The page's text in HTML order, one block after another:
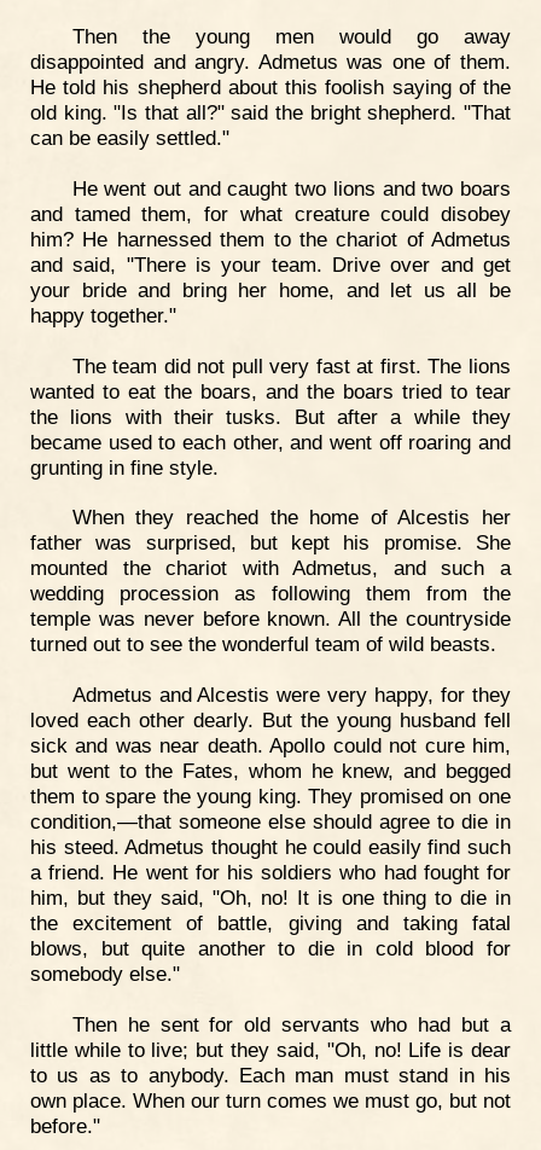
Then the young men would go away
disappointed and angry. Admetus was one of them.
He told his shepherd about this foolish saying of the
old king. "Is that all?" said the bright shepherd. "That
can be easily settled."
He went out and caught two lions and two boars
and tamed them, for what creature could disobey
him? He harnessed them to the chariot of Admetus
and said, "There is your team. Drive over and get
your bride and bring her home, and let us all be
happy together."
The team did not pull very fast at first. The lions
wanted to eat the boars, and the boars tried to tear
the lions with their tusks. But after a while they
became used to each other, and went off roaring and
grunting in fine style.
When they reached the home of Alcestis her
father was surprised, but kept his promise. She
mounted the chariot with Admetus, and such a
wedding procession as following them from the
temple was never before known. All the countryside
turned out to see the wonderful team of wild beasts.
Admetus and Alcestis were very happy, for they
loved each other dearly. But the young husband fell
sick and was near death. Apollo could not cure him,
but went to the Fates, whom he knew, and begged
them to spare the young king. They promised on one
condition,—that someone else should agree to die in
his steed. Admetus thought he could easily find such
a friend. He went for his soldiers who had fought for
him, but they said, "Oh, no! It is one thing to die in
the excitement of battle, giving and taking fatal
blows, but quite another to die in cold blood for
somebody else."
Then he sent for old servants who had but a
little while to live; but they said, "Oh, no! Life is dear
to us as to anybody. Each man must stand in his
own place. When our turn comes we must go, but not
before."